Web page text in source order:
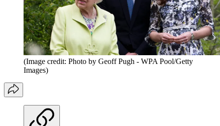
(Image credit: Photo by Geoff Pugh - WPA Pool/Getty
Images)